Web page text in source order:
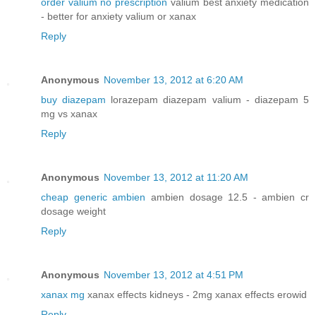
- better for anxiety valium or xanax
Reply
Anonymous November 13, 2012 at 6:20 AM
buy diazepam lorazepam diazepam valium - diazepam 5
mg vs xanax
Reply
Anonymous November 13, 2012 at 11:20 AM
cheap generic ambien ambien dosage 12.5 - ambien cr
dosage weight
Reply
Anonymous November 13, 2012 at 4:51 PM
xanax mg xanax effects kidneys - 2mg xanax effects erowid